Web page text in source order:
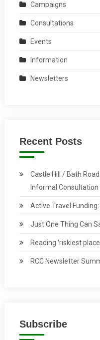
Campaigns
Consultations
Events
Information
Newsletters
Recent Posts
Castle Hill / Bath
Informal Consultation
Active Travel
Just One Thing Can
Reading ‘riskiest
RCC Newsletter
Subscribe